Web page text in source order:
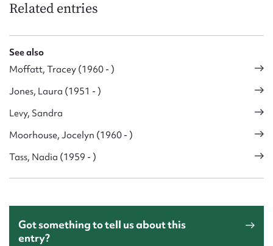
Related entries
See also
Moffatt, Tracey (1960 - )
Jones, Laura (1951 - )
Levy, Sandra
Moorhouse, Jocelyn (1960 - )
Tass, Nadia (1959 - )
Got something to tell us about this
entry?